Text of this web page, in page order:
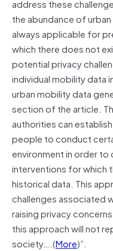
address these
the abundance of
always applicable for
which there does not
potential privacy
individual mobility data
urban mobility data
section of the article.
authorities can
people to conduct
environment in order
interventions for which
historical data. This
challenges associated
raising privacy
this approach will not
society….(More)”.